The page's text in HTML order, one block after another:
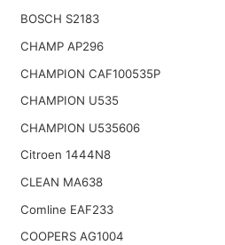
BOSCH S2183
CHAMP AP296
CHAMPION CAF100535P
CHAMPION U535
CHAMPION U535606
Citroen 1444N8
CLEAN MA638
Comline EAF233
COOPERS AG1004